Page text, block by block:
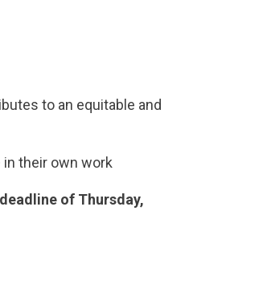
to an equitable and
their own work
of Thursday,